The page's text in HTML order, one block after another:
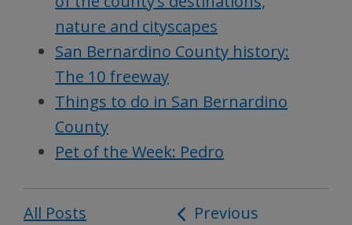
nature and cityscapes
San Bernardino County history:
The 10 freeway
Things to do in San Bernardino
County
Pet of the Week: Pedro
All Posts
Post
Previous